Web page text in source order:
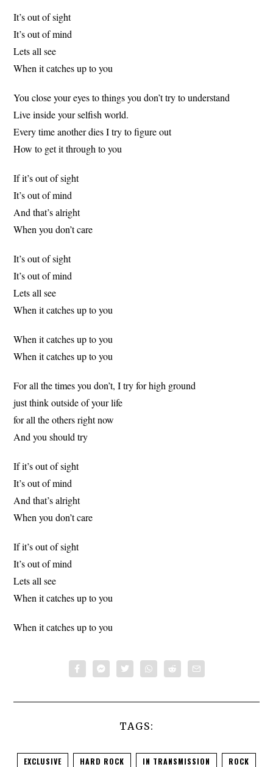
It’s out of sight
It’s out of mind
Lets all see
When it catches up to you
You close your eyes to things you don’t try to understand
Live inside your selfish world.
Every time another dies I try to figure out
How to get it through to you
If it’s out of sight
It’s out of mind
And that’s alright
When you don’t care
It’s out of sight
It’s out of mind
Lets all see
When it catches up to you
When it catches up to you
When it catches up to you
For all the times you don’t, I try for high ground
just think outside of your life
for all the others right now
And you should try
If it’s out of sight
It’s out of mind
And that’s alright
When you don’t care
If it’s out of sight
It’s out of mind
Lets all see
When it catches up to you
When it catches up to you
TAGS:
EXCLUSIVE HARD ROCK IN TRANSMISSION ROCK